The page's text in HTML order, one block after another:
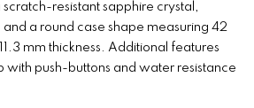
resistant sapphire crystal,
a round case shape measuring 42
mm thickness. Additional features
with push-buttons and water resistance